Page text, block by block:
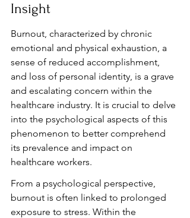
Insight
Burnout, characterized by chronic
emotional and physical exhaustion, a
sense of reduced accomplishment,
and loss of personal identity, is a grave
and escalating concern within the
healthcare industry. It is crucial to delve
into the psychological aspects of this
phenomenon to better comprehend
its prevalence and impact on
healthcare workers.
From a psychological perspective,
burnout is often linked to prolonged
exposure to stress. Within the